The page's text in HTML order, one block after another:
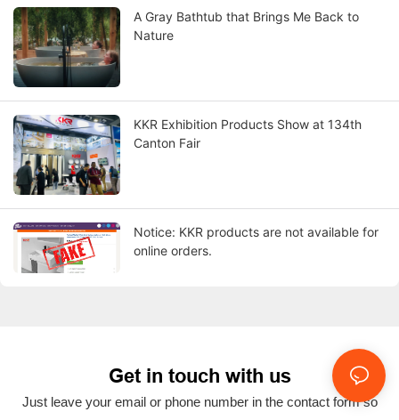
A Gray Bathtub that Brings Me Back to
Nature
KKR Exhibition Products Show at 134th
Canton Fair
Notice: KKR products are not available for
online orders.
Get in touch with us
Just leave your email or phone number in the contact form so